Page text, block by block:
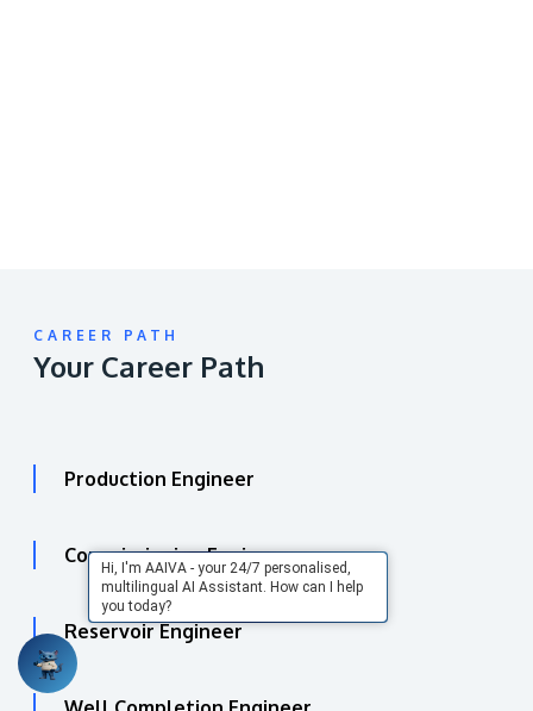
CAREER PATH
Your Career Path
Production Engineer
Commissioning Engineer
Reservoir Engineer
Hi, I'm AAIVA - your 24/7 personalised,
multilingual AI Assistant. How can I help
you today?